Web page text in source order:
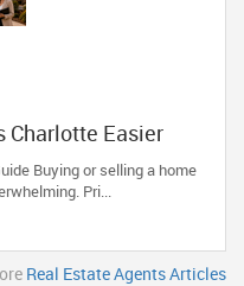
Charlotte Easier
Buying or selling a home
Pri...
Real Estate Agents Articles